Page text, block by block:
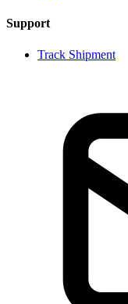
Support
Track Shipment